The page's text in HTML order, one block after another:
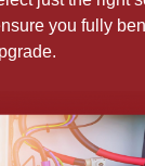
you fully